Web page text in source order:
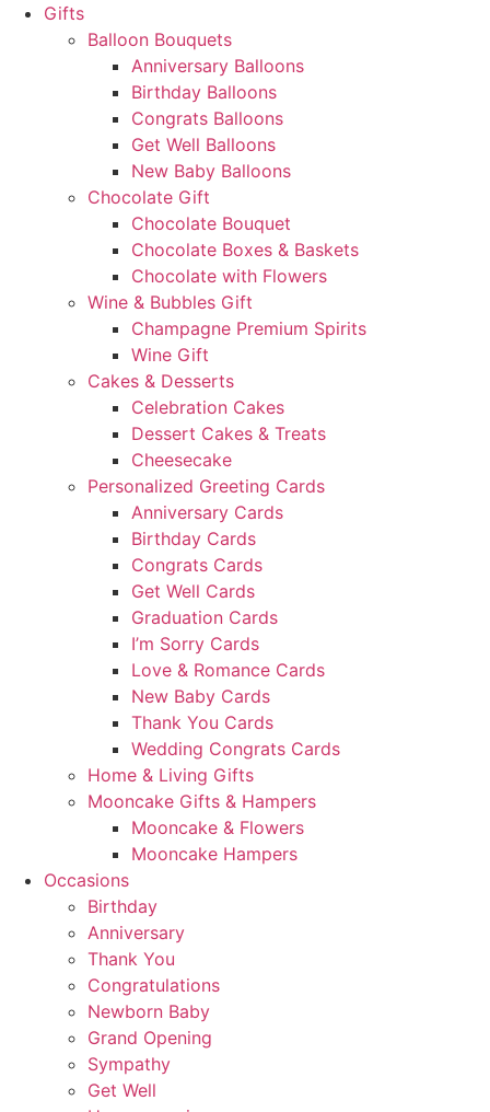
Gifts
Balloon Bouquets
Anniversary Balloons
Birthday Balloons
Congrats Balloons
Get Well Balloons
New Baby Balloons
Chocolate Gift
Chocolate Bouquet
Chocolate Boxes & Baskets
Chocolate with Flowers
Wine & Bubbles Gift
Champagne Premium Spirits
Wine Gift
Cakes & Desserts
Celebration Cakes
Dessert Cakes & Treats
Cheesecake
Personalized Greeting Cards
Anniversary Cards
Birthday Cards
Congrats Cards
Get Well Cards
Graduation Cards
I’m Sorry Cards
Love & Romance Cards
New Baby Cards
Thank You Cards
Wedding Congrats Cards
Home & Living Gifts
Mooncake Gifts & Hampers
Mooncake & Flowers
Mooncake Hampers
Occasions
Birthday
Anniversary
Thank You
Congratulations
Newborn Baby
Grand Opening
Sympathy
Get Well